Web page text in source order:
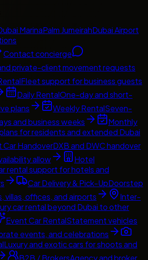
MarinaPalm JumeirahDubai Airport
Contact concierge
private-client movement requests
Fleet support for business guests
Daily RentalOne-day and short-
plans
Weekly RentalSeven-
and business weeks
Monthly
for residents and extended Dubai
Car HandoverDXB and DWC handover
allow
Hotel
rental support for hotels and
Car Delivery & Pick-UpDoorstep
villas, offices, and airports
Inter-
car rental beyond Dubai to other
Event Car RentalStatement vehicles
events, and celebrations
Luxury and exotic cars for shoots and